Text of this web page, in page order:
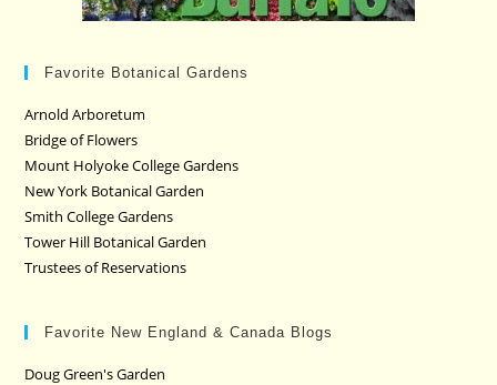
Favorite Botanical Gardens
Arnold Arboretum
Bridge of Flowers
Mount Holyoke College Gardens
New York Botanical Garden
Smith College Gardens
Tower Hill Botanical Garden
Trustees of Reservations
Favorite New England & Canada Blogs
Doug Green's Garden